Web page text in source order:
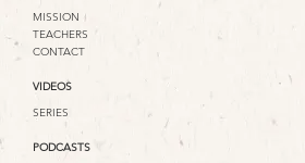
MISSION
TEACHERS
CONTACT
VIDEOS
SERIES
PODCASTS